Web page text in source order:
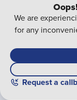
We are
for any
Request a